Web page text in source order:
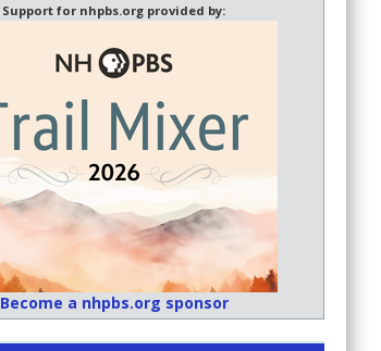
Support for nhpbs.org provided by:
Become a nhpbs.org sponsor